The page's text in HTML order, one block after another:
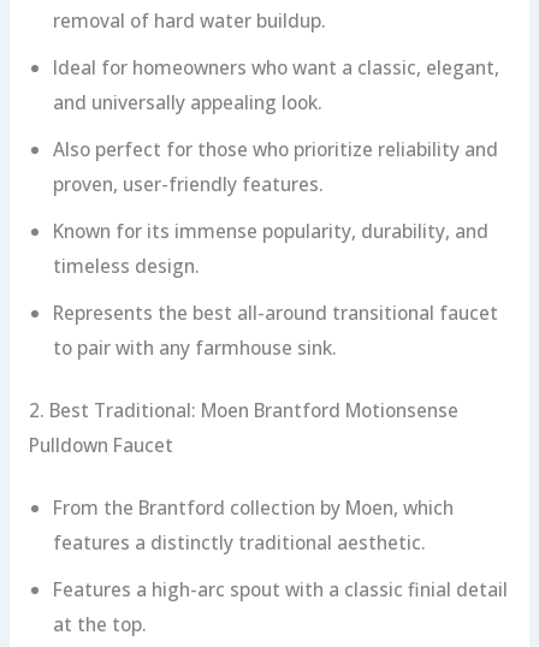
removal of hard water buildup.
Ideal for homeowners who want a classic, elegant,
and universally appealing look.
Also perfect for those who prioritize reliability and
proven, user-friendly features.
Known for its immense popularity, durability, and
timeless design.
Represents the best all-around transitional faucet
to pair with any farmhouse sink.
2. Best Traditional: Moen Brantford Motionsense
Pulldown Faucet
From the Brantford collection by Moen, which
features a distinctly traditional aesthetic.
Features a high-arc spout with a classic finial detail
at the top.